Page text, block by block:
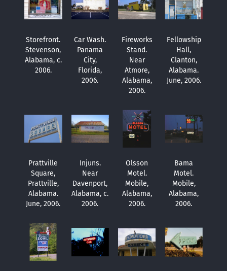
Storefront.
Stevenson,
Alabama, c.
2006.
Car Wash.
Panama
City,
Florida,
2006.
Fireworks
Stand.
Near
Atmore,
Alabama,
2006.
Fellowship
Hall,
Clanton,
Alabama.
June, 2006.
Prattville
Square,
Prattville,
Alabama.
June, 2006.
Injuns.
Near
Davenport,
Alabama, c.
2006.
Olsson
Motel.
Mobile,
Alabama,
2006.
Bama
Motel.
Mobile,
Alabama,
2006.